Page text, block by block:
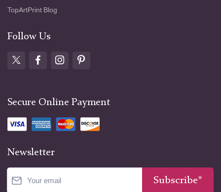
TopArtPrint Blog
Follow Us
Secure Online Payment
Newsletter
Subscribe*